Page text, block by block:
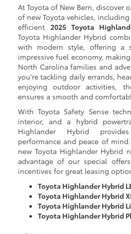
At Toyota of New Bern, discover
of new Toyota vehicles,
efficient 2025 Toyota
Toyota Highlander Hybrid
with modern style, offering a
impressive fuel economy,
North Carolina families and
you're tackling daily errands,
enjoying outdoor activities,
ensures a smooth and
With Toyota Safety Sense
interior, and a hybrid
Highlander Hybrid
performance and peace of
new Toyota Highlander Hybrid
advantage of our special
incentives for great leasing
Toyota Highlander Hybrid
Toyota Highlander Hybrid
Toyota Highlander Hybrid
Toyota Highlander Hybrid